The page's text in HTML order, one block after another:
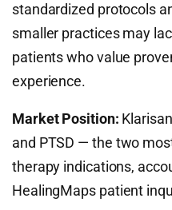
standardized protocols
smaller practices may
patients who value
experience.
Market Position:
and PTSD — the two
therapy indications,
HealingMaps patient